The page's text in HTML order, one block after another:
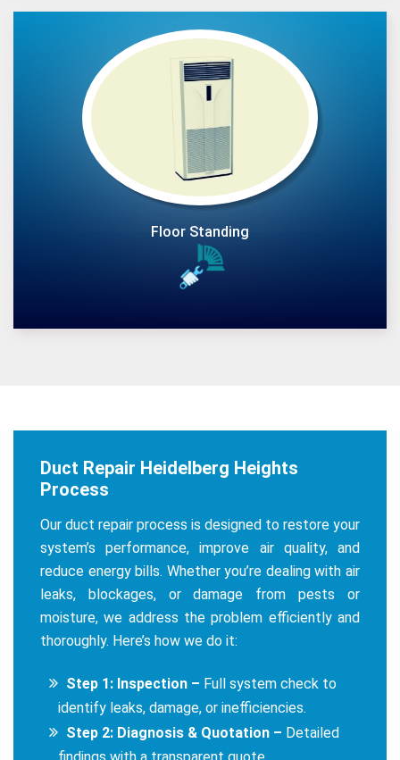
Floor Standing
Duct Repair Heidelberg Heights
Process
Our duct repair process is designed to restore your
system’s performance, improve air quality, and
reduce energy bills. Whether you’re dealing with air
leaks, blockages, or damage from pests or
moisture, we address the problem efficiently and
thoroughly. Here’s how we do it:
Step 1: Inspection – Full system check to
identify leaks, damage, or inefficiencies.
Step 2: Diagnosis & Quotation – Detailed